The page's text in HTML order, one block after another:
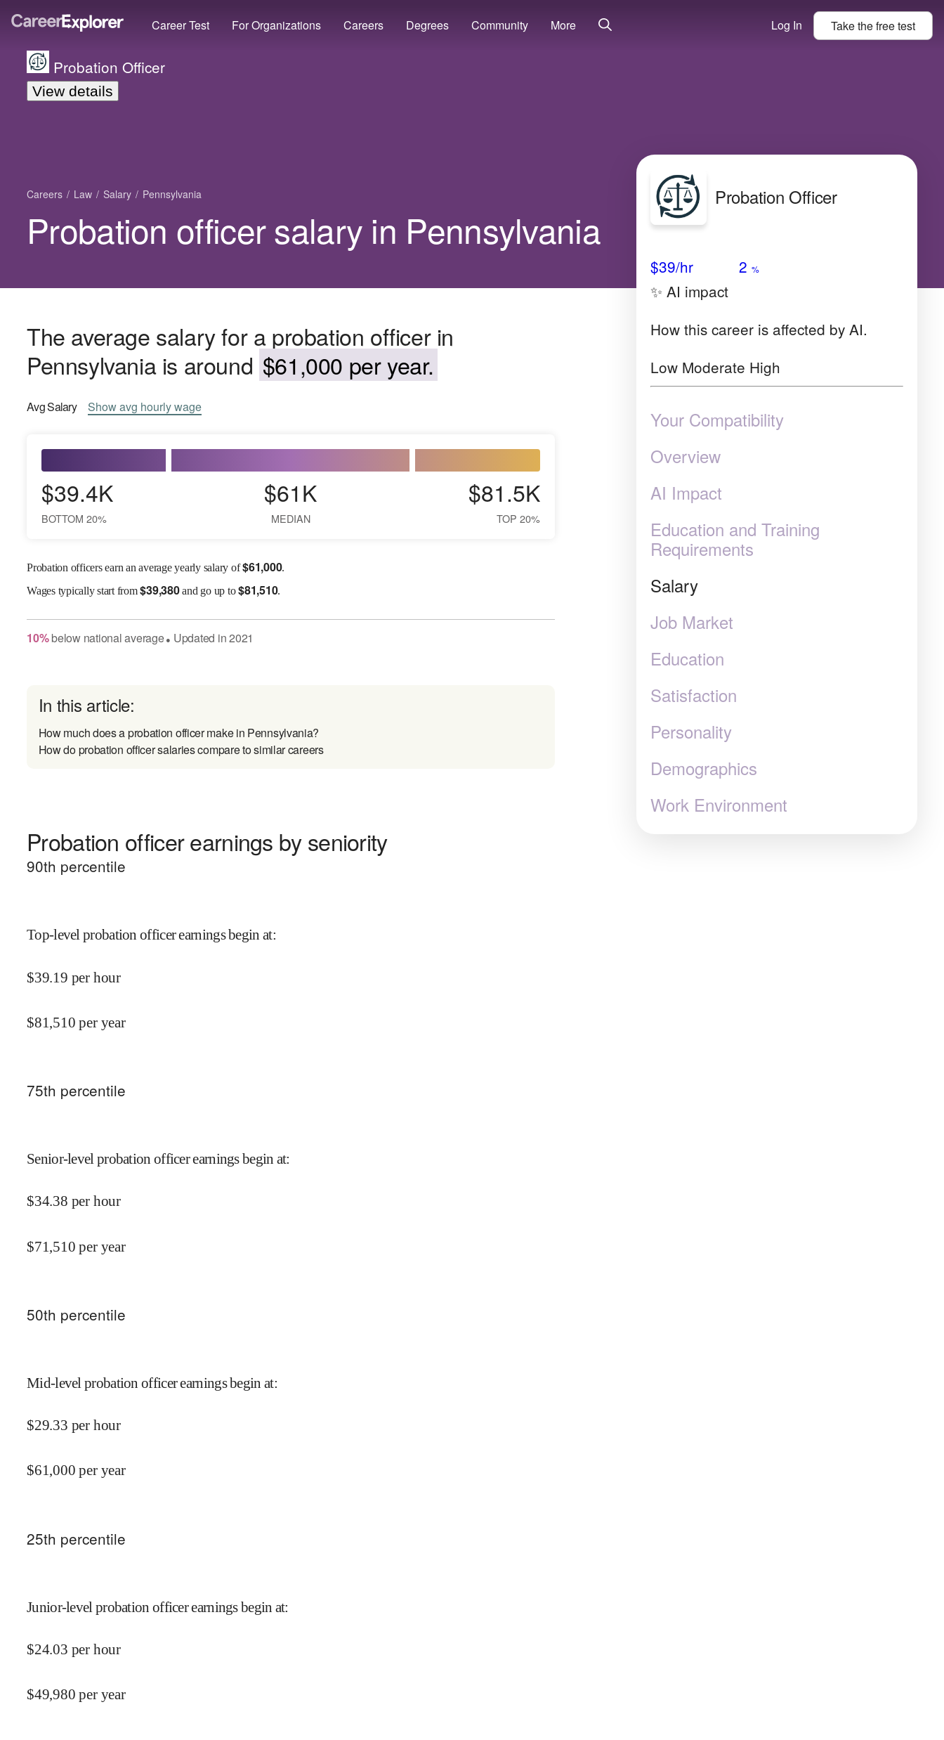
Career Test For Organizations Careers Degrees Community More Log In Take thefreetest
Probation Officer
View details
Careers Law Salary Pennsylvania
Probation officer salary in Pennsylvania
The average salary for a probation officer in
Pennsylvania is around $61,000 per year.
AvgSalary Showavg hourly wage
$39.4K
BOTTOM 20%
$61K
MEDIAN
$81.5K
TOP 20%
Probation officers earn an average yearly salary of$61,000.
Wagestypically start from$39,380and go up to$81,510.
10% belownational average● Updated in2021
In this article:
How much does a probation officer make in Pennsylvania?
How do probation officer salaries compare to similar careers
Probation officer earnings by seniority
90th percentile
Top-level probation officer earnings begin at:
$39.19 per hour
$81,510 per year
75th percentile
Senior-level probation officer earnings begin at:
$34.38 per hour
$71,510 per year
50th percentile
Mid-level probation officer earnings begin at:
$29.33 per hour
$61,000 per year
25th percentile
Junior-level probation officer earnings begin at:
$24.03 per hour
$49,980 per year
Probation Officer
$39/hr 2 %
✨ AI impact
How this career is affected by AI.
Low Moderate High
Your Compatibility
Overview
AI Impact
Education and Training
Requirements
Salary
Job Market
Education
Satisfaction
Personality
Demographics
Work Environment